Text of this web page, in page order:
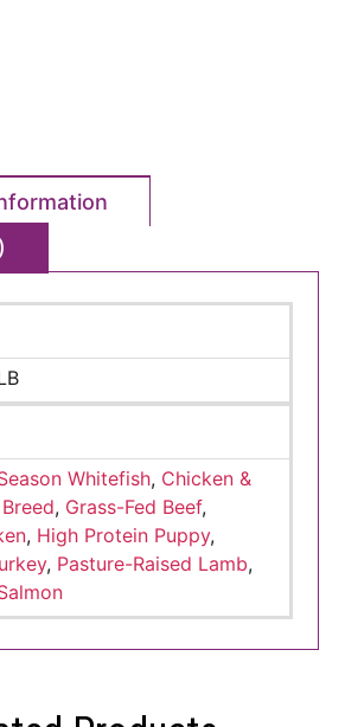
Whitefish, Chicken &
, Grass-Fed Beef,
, High Protein Puppy,
, Pasture-Raised Lamb,